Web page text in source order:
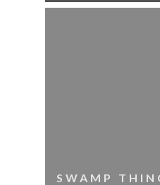
SWAMP